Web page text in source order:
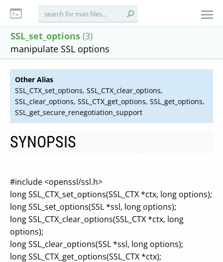
SSL_set_options (3)
manipulate SSL options
Other Alias
SSL_CTX_set_options, SSL_CTX_clear_options,
SSL_clear_options, SSL_CTX_get_options, SSL_get_options,
SSL_get_secure_renegotiation_support
SYNOPSIS
#include <openssl/ssl.h>
long SSL_CTX_set_options(SSL_CTX *ctx, long options);
long SSL_set_options(SSL *ssl, long options);
long SSL_CTX_clear_options(SSL_CTX *ctx, long
options);
long SSL_clear_options(SSL *ssl, long options);
long SSL_CTX_get_options(SSL_CTX *ctx);